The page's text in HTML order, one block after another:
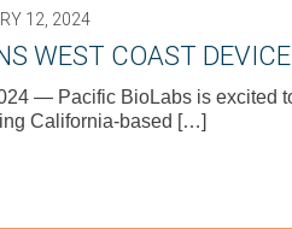
12, 2024
WEST COAST
— Pacific BioLabs is excited
California-based […]